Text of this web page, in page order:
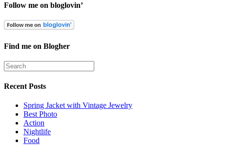
Follow me on bloglovin’
Find me on Blogher
Recent Posts
Spring Jacket with Vintage Jewelry
Best Photo
Action
Nightlife
Food